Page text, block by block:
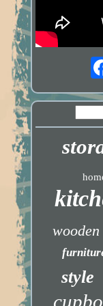
wooden
style